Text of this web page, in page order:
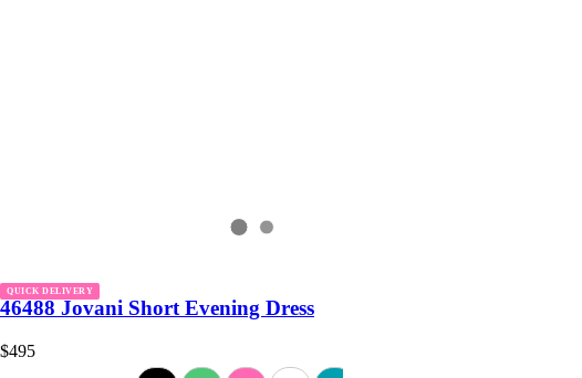
QUICK DELIVERY
46488 Jovani Short Evening Dress
$495